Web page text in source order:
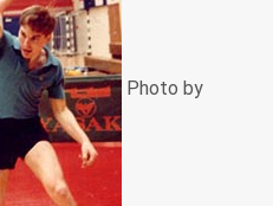
Photo by